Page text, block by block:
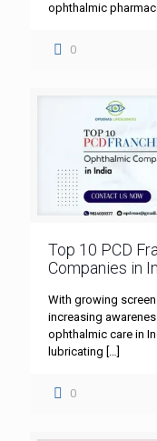
ophthalmic
0
Top 10 PCD
Companies in
With growing
increasing
ophthalmic care in
lubricating […]
0